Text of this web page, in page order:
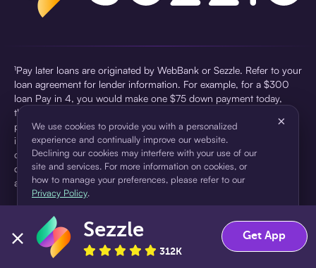
¹Pay later loans are originated by WebBank or Sezzle. Refer to your
loan agreement for lender information. For example, for a $300
loan Pay in 4, you would make one $75 down payment today,
then three $75 payments every two weeks for a 45.0% annual
percentage rate (APR) and a total of payments of $307.49 which
includes a $7.49 Service Fee (finance charge) charged at loan
origination. Service fees vary and can range from $0 to $7.49
depending on the purchase price and Sezzle product. Actual fees
are reflected in checkout.
pursuant to a license from Visa U.S.A Inc. See User Agreement for
details. Sezzle provides access to financing in the form of
installment loans. Sezzle is not a bank.
We use cookies to provide you with a personalized
experience and continually improve our website.
Declining our cookies may interfere with your use of our
site and services. For more information on cookies, or
how to manage your preferences, please refer to our
Privacy Policy.
×
Accept Decline
Sezzle
312K
Get App